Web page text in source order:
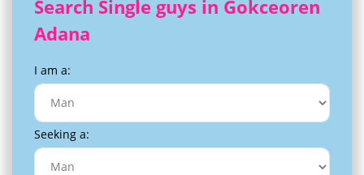
Search Single guys in Gokceoren
Adana
I am a:
Seeking a: